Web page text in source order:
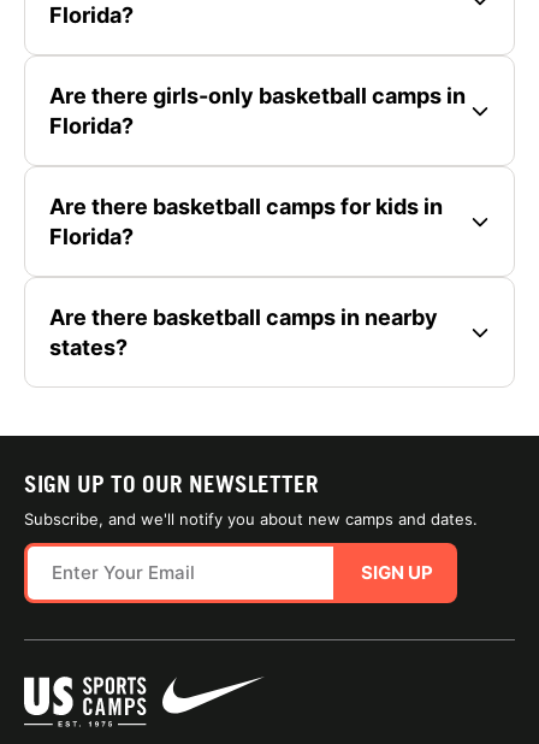
Florida?
Are there girls-only basketball camps in
Florida?
Are there basketball camps for kids in
Florida?
Are there basketball camps in nearby
states?
SIGN UP TO OUR NEWSLETTER
Subscribe, and we'll notify you about new camps and dates.
SIGN UP